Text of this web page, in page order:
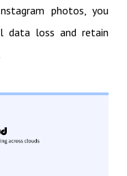
photos, you
data loss and retain